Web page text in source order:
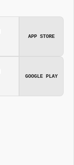
APP STORE
GOOGLE PLAY